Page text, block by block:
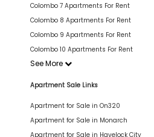
Colombo 7 Apartments For Rent
Colombo 8 Apartments For Rent
Colombo 9 Apartments For Rent
Colombo 10 Apartments For Rent
See More
Apartment Sale Links
Apartment for Sale in On320
Apartment for Sale in Monarch
Apartment for Sale in Havelock City